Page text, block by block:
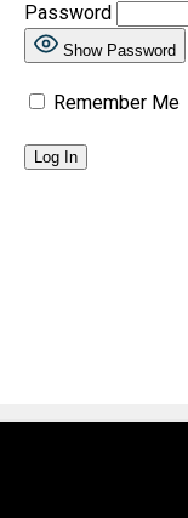
Password
Show Password
Remember Me